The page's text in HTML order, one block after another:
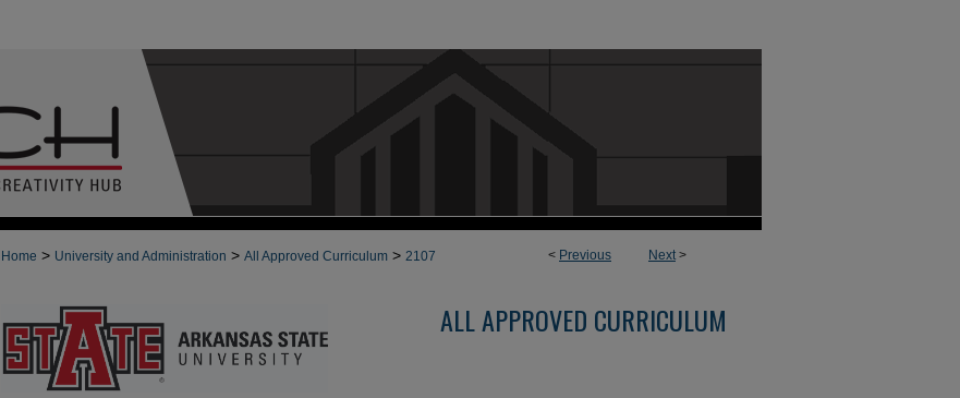
< Previous Next>
Home > University and Administration > All Approved Curriculum > 2107
ALL APPROVED CURRICULUM